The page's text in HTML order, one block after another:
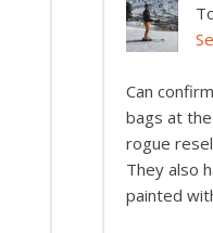
Can
bags at
rogue
They also
painted